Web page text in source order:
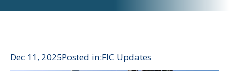
Dec 11, 2025Posted in:FIC Updates